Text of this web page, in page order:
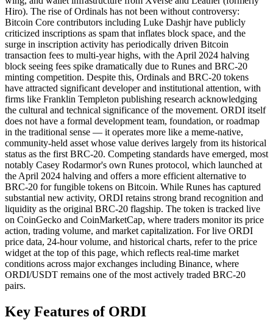
Hiro). The rise of Ordinals has not been without controversy:
Bitcoin Core contributors including Luke Dashjr have publicly
criticized inscriptions as spam that inflates block space, and the
surge in inscription activity has periodically driven Bitcoin
transaction fees to multi-year highs, with the April 2024 halving
block seeing fees spike dramatically due to Runes and BRC-20
minting competition. Despite this, Ordinals and BRC-20 tokens
have attracted significant developer and institutional attention, with
firms like Franklin Templeton publishing research acknowledging
the cultural and technical significance of the movement. ORDI itself
does not have a formal development team, foundation, or roadmap
in the traditional sense — it operates more like a meme-native,
community-held asset whose value derives largely from its historical
status as the first BRC-20. Competing standards have emerged, most
notably Casey Rodarmor's own Runes protocol, which launched at
the April 2024 halving and offers a more efficient alternative to
BRC-20 for fungible tokens on Bitcoin. While Runes has captured
substantial new activity, ORDI retains strong brand recognition and
liquidity as the original BRC-20 flagship. The token is tracked live
on CoinGecko and CoinMarketCap, where traders monitor its price
action, trading volume, and market capitalization. For live ORDI
price data, 24-hour volume, and historical charts, refer to the price
widget at the top of this page, which reflects real-time market
conditions across major exchanges including Binance, where
ORDI/USDT remains one of the most actively traded BRC-20
pairs.
Key Features of ORDI